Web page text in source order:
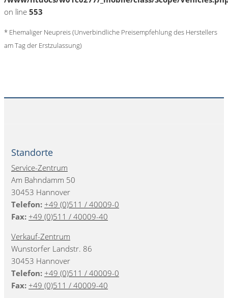
on line 553
* Ehemaliger Neupreis (Unverbindliche Preisempfehlung des Herstellers
am Tag der Erstzulassung)
Standorte
Service-Zentrum
Am Bahndamm 50
30453 Hannover
Telefon: +49 (0)511 / 40009-0
Fax: +49 (0)511 / 40009-40
Verkauf-Zentrum
Wunstorfer Landstr. 86
30453 Hannover
Telefon: +49 (0)511 / 40009-0
Fax: +49 (0)511 / 40009-40